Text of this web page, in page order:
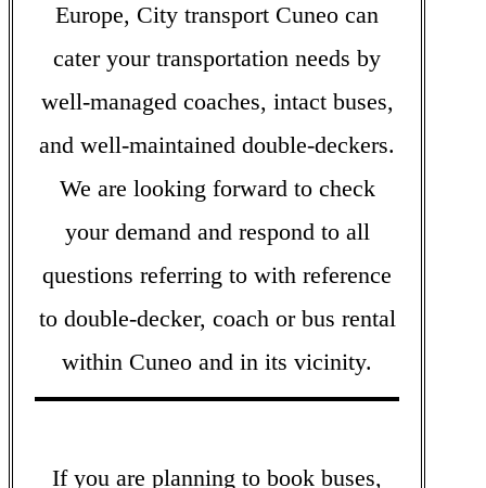
Europe, City transport Cuneo can
cater your transportation needs by
well-managed coaches, intact buses,
and well-maintained double-deckers.
We are looking forward to check
your demand and respond to all
questions referring to with reference
to double-decker, coach or bus rental
within Cuneo and in its vicinity.
If you are planning to book buses,